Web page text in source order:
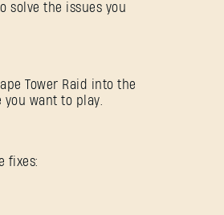
solve the issues you
Tower Raid into the
want to play.
fixes: